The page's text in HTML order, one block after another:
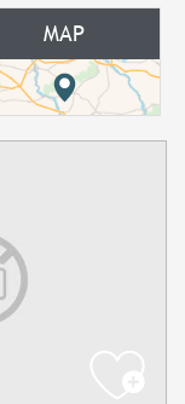
MAP